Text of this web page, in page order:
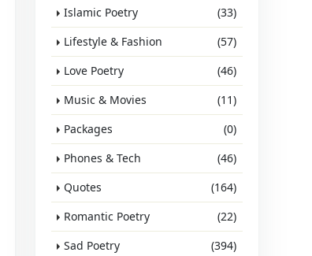
Islamic Poetry
(33)
Lifestyle & Fashion
(57)
Love Poetry
(46)
Music & Movies
(11)
Packages
(0)
Phones & Tech
(46)
Quotes
(164)
Romantic Poetry
(22)
Sad Poetry
(394)